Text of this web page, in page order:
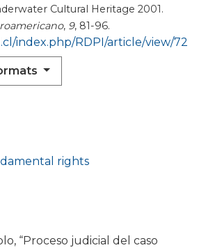
rights
Cultural Heritage 2001.
, 9, 81-96.
index.php/RDPI/article/view/72
“Proceso judicial del caso